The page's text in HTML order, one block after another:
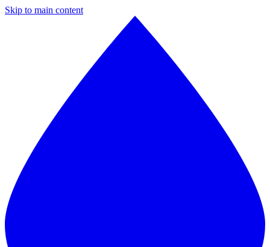
Skip to main content